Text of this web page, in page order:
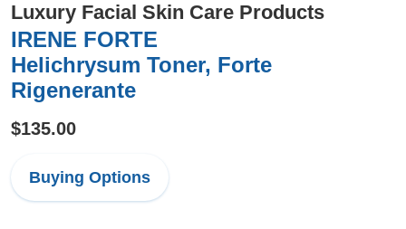
Luxury Facial Skin Care Products
IRENE FORTE
Helichrysum Toner, Forte
Rigenerante
$135.00
Buying Options